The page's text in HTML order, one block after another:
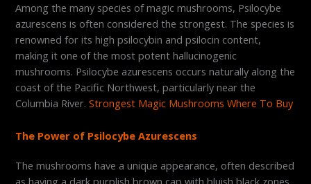
Among the many species of magic mushrooms, Psilocybe
azurescens is often considered the strongest. The species is
renowned for its high psilocybin and psilocin content,
making it one of the most potent hallucinogenic
mushrooms. Psilocybe azurescens occurs naturally along the
coast of the Pacific Northwest, particularly near the
Columbia River.Strongest Magic Mushrooms Where To Buy
The Power of Psilocybe Azurescens
The mushrooms have a unique appearance, often described
as having a dark purplish brown cap with bluish black zones.